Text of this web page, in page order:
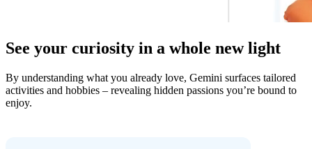
See your curiosity in a whole new light
By understanding what you already love, Gemini surfaces tailored
activities and hobbies – revealing hidden passions you’re bound to
enjoy.